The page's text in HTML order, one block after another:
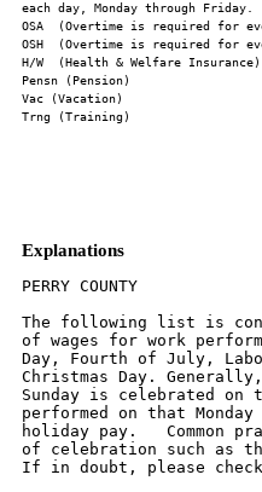
Explanations
PERRY COUNTY
The following list is
of wages for work
Day, Fourth of July,
Christmas Day.
Sunday is celebrated on
performed on that
holiday pay.   Common
of celebration such as
If in doubt, please